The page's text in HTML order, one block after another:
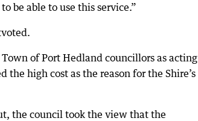
be able to use this service.”
of Port Hedland councillors as acting
high cost as the reason for the Shire’s
the council took the view that the